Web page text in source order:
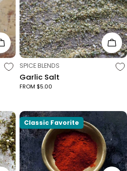
Choose Options
TYPE:
SPICE BLENDS
Garlic Salt
FROM $5.00
Classic Favorite